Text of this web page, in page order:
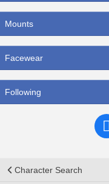
Mounts
Facewear
Following
Character Search